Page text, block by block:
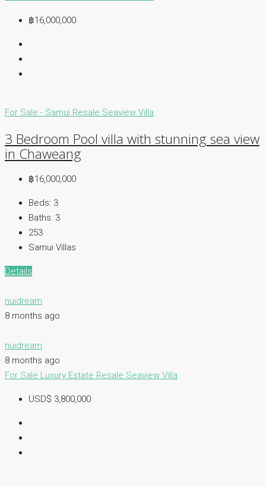
฿16,000,000
For Sale - Samui Resale Seaview Villa
3 Bedroom Pool villa with stunning sea view
in Chaweang
฿16,000,000
Beds: 3
Baths: 3
253
Samui Villas
Details
nuidream
8 months ago
nuidream
8 months ago
For Sale Luxury Estate Resale Seaview Villa
USD$ 3,800,000